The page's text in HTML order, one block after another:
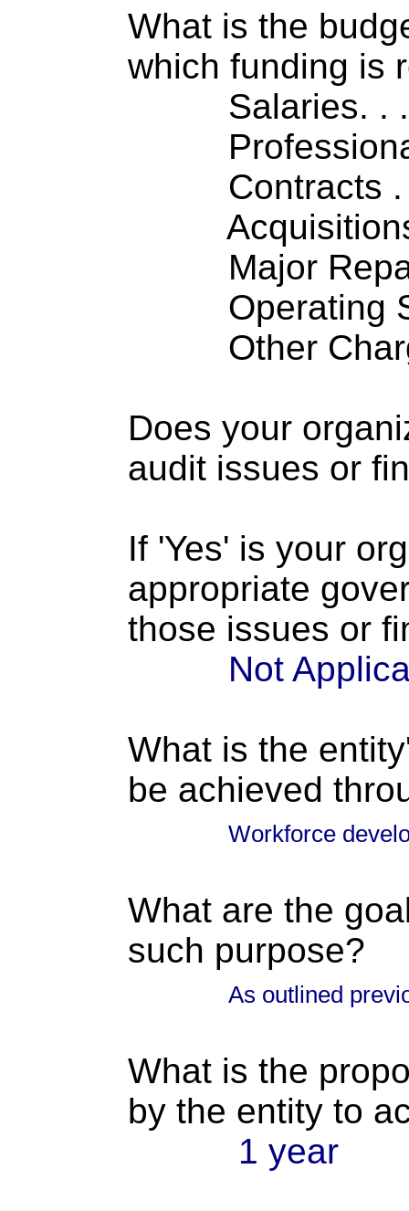
What is the
which funding is
Salaries. .
Contracts
Major
Operating
Other
Does your
audit issues or
If 'Yes' is your
appropriate
those issues or
Not
What is the
be achieved
Workforce
What are the
such purpose?
As outlined
What is the
by the entity to
1 year